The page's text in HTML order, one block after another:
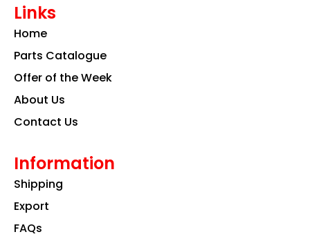
b
o
k a
m
Links
Home
Parts Catalogue
Offer of the Week
About Us
Contact Us
Information
Shipping
Export
FAQs